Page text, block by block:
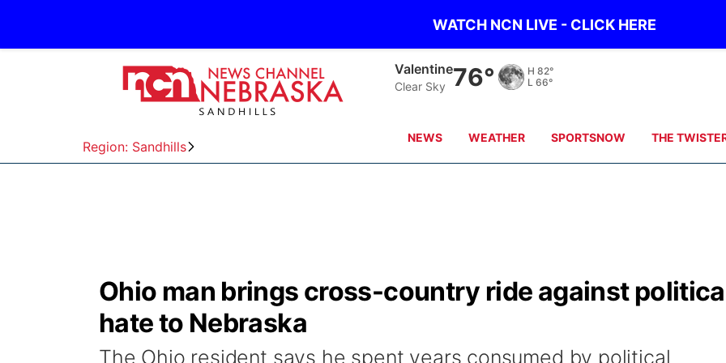
WATCH NCN LIVE - CLICK HERE
Region: Sandhills
Gordon
Clear Sky76° H 86°
L 63°
NEWS WEATHER SPORTSNOW THE
Ohio man brings cross-country ride against
hate to Nebraska
The Ohio resident says he spent years consumed by political